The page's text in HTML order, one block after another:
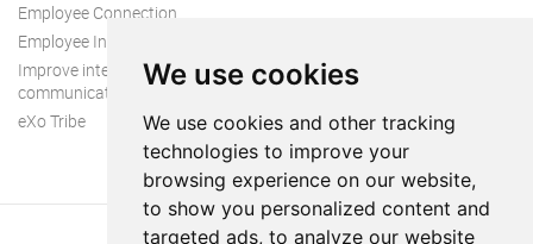
We use cookies
We use cookies and other tracking
technologies to improve your
browsing experience on our website,
to show you personalized content and
targeted ads, to analyze our website
Employee Connection
Employee Intranet
Improve internal
communication
eXo Tribe